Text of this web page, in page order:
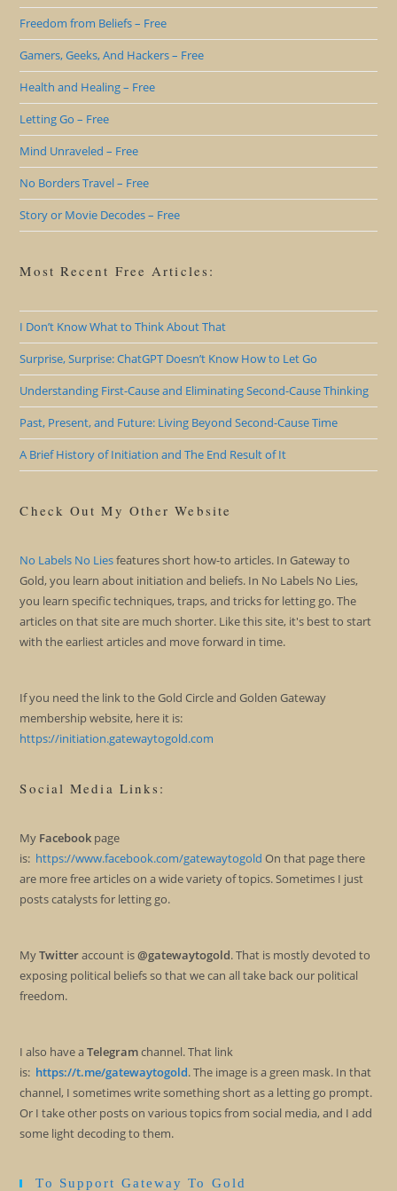
Freedom from Beliefs – Free
Gamers, Geeks, And Hackers – Free
Health and Healing – Free
Letting Go – Free
Mind Unraveled – Free
No Borders Travel – Free
Story or Movie Decodes – Free
Most Recent Free Articles:
I Don’t Know What to Think About That
Surprise, Surprise: ChatGPT Doesn’t Know How to Let Go
Understanding First-Cause and Eliminating Second-Cause Thinking
Past, Present, and Future: Living Beyond Second-Cause Time
A Brief History of Initiation and The End Result of It
Check Out My Other Website
No Labels No Liesfeatures short how-to articles. In Gateway to
Gold, you learn about initiation and beliefs. In No Labels No Lies,
you learn specific techniques, traps, and tricks for letting go. The
articles on that site are much shorter. Like this site, it's best to start
with the earliest articles and move forward in time.
If you need the link to the Gold Circle and Golden Gateway
membership website, here it is:
https://initiation.gatewaytogold.com
Social Media Links:
My Facebook page
is: https://www.facebook.com/gatewaytogold On that page there
are more free articles on a wide variety of topics. Sometimes I just
posts catalysts for letting go.
MyTwitteraccount is@gatewaytogold. That is mostly devoted to
exposing political beliefs so that we can all take back our political
freedom.
I also have aTelegramchannel. That link
is: https://t.me/gatewaytogold. The image is a green mask. In that
channel, I sometimes write something short as a letting go prompt.
Or I take other posts on various topics from social media, and I add
some light decoding to them.
To Support Gateway To Gold